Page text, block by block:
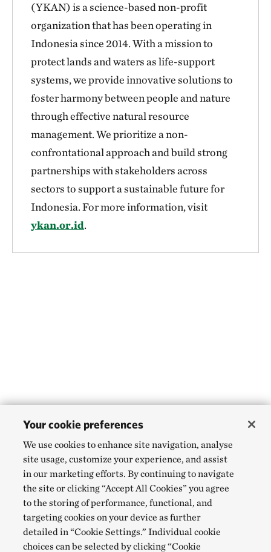
(YKAN) is a science-based non-profit
organization that has been operating in
Indonesia since 2014. With a mission to
protect lands and waters as life-support
systems, we provide innovative solutions to
foster harmony between people and nature
through effective natural resource
management. We prioritize a non-
confrontational approach and build strong
partnerships with stakeholders across
sectors to support a sustainable future for
Indonesia. For more information, visit
ykan.or.id.
Your cookie preferences
We use cookies to enhance site navigation, analyse
site usage, customize your experience, and assist
in our marketing efforts. By continuing to navigate
the site or clicking “Accept All Cookies” you agree
to the storing of performance, functional, and
targeting cookies on your device as further
detailed in “Cookie Settings.” Individual cookie
choices can be selected by clicking “Cookie